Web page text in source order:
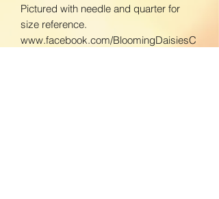
Pictured with needle and quarter for
size reference.
www.facebook.com/BloomingDaisiesC